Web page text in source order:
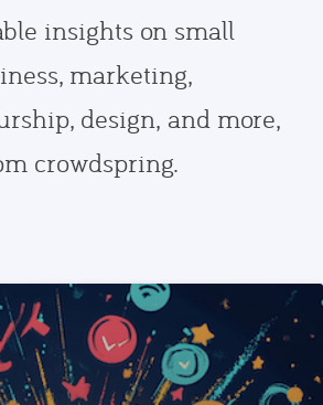
insights on small
marketing,
design, and more,
crowdspring.